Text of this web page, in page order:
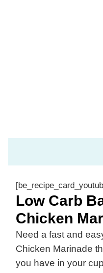
Low Carb
Chicken
Need a fast and
Chicken Marinade
you have in your